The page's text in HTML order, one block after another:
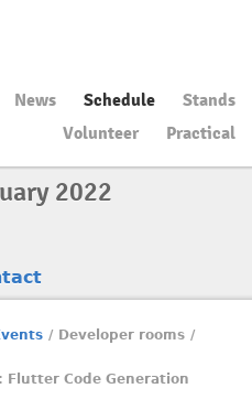
News Schedule
Stands
Volunteer
Practical
2022
/ Developer rooms /
Flutter Code Generation